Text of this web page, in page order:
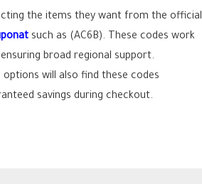
the items they want from the official
such as (AC6B). These codes work
broad regional support.
will also find these codes
savings during checkout.